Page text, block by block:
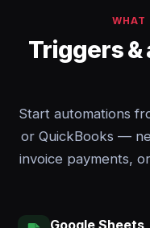
WHAT
Triggers
Start automations
or QuickBooks —
invoice payments,
Google Sheets